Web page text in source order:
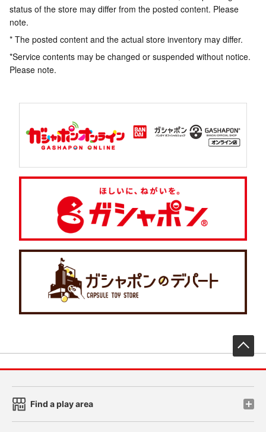
status of the store may differ from the posted content. Please
note.
* The posted content and the actual store inventory may differ.
*Service contents may be changed or suspended without notice.
Please note.
Find a play area